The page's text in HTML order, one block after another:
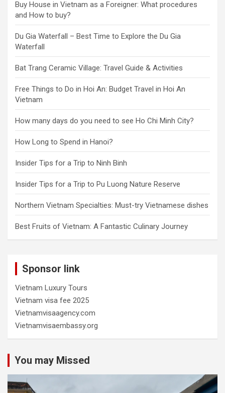
Buy House in Vietnam as a Foreigner: What procedures
and How to buy?
Du Gia Waterfall – Best Time to Explore the Du Gia
Waterfall
Bat Trang Ceramic Village: Travel Guide & Activities
Free Things to Do in Hoi An: Budget Travel in Hoi An
Vietnam
How many days do you need to see Ho Chi Minh City?
How Long to Spend in Hanoi?
Insider Tips for a Trip to Ninh Binh
Insider Tips for a Trip to Pu Luong Nature Reserve
Northern Vietnam Specialties: Must-try Vietnamese dishes
Best Fruits of Vietnam: A Fantastic Culinary Journey
Sponsor link
Vietnam Luxury Tours
Vietnam visa fee 2025
Vietnamvisaagency.com
Vietnamvisaembassy.org
You may Missed